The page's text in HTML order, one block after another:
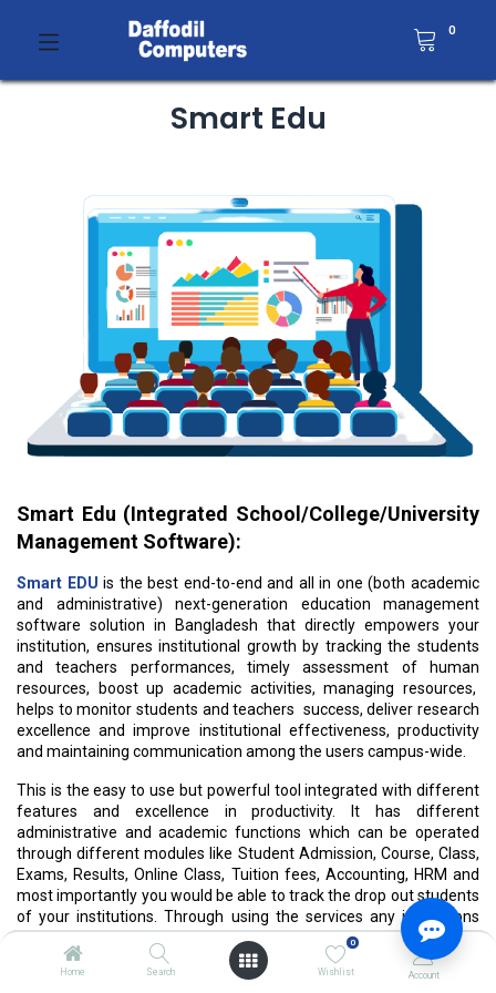
Home Search
0
Wishlist Account
0
Smart Edu
Smart Edu (Integrated School/College/University
Management Software):
Smart EDU is the best end-to-end and all in one (both academic
and administrative) next-generation education management
software solution in Bangladesh that directly empowers your
institution, ensures institutional growth by tracking the students
and teachers performances, timely assessment of human
resources, boost up academic activities, managing resources,
helps to monitor students and teachers success, deliver research
excellence and improve institutional effectiveness, productivity
and maintaining communication among the users campus-wide.
This is the easy to use but powerful tool integrated with different
features and excellence in productivity. It has different
administrative and academic functions which can be operated
through different modules like Student Admission, Course, Class,
Exams, Results, Online Class, Tuition fees, Accounting, HRM and
most importantly you would be able to track the drop out students
of your institutions. Through using the services any institutions
can come across the administrative, information sharing and
performance related challenges regular basis.